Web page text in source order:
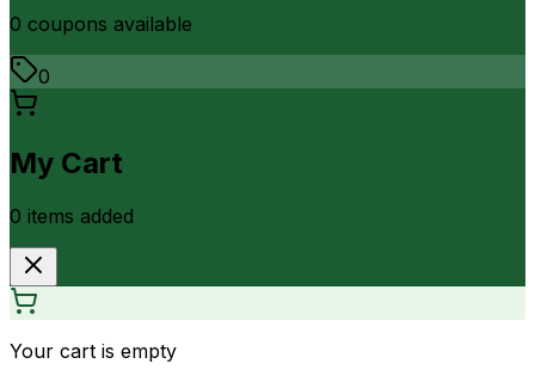
0 coupons available
0
My Cart
0 items added
Your cart is empty